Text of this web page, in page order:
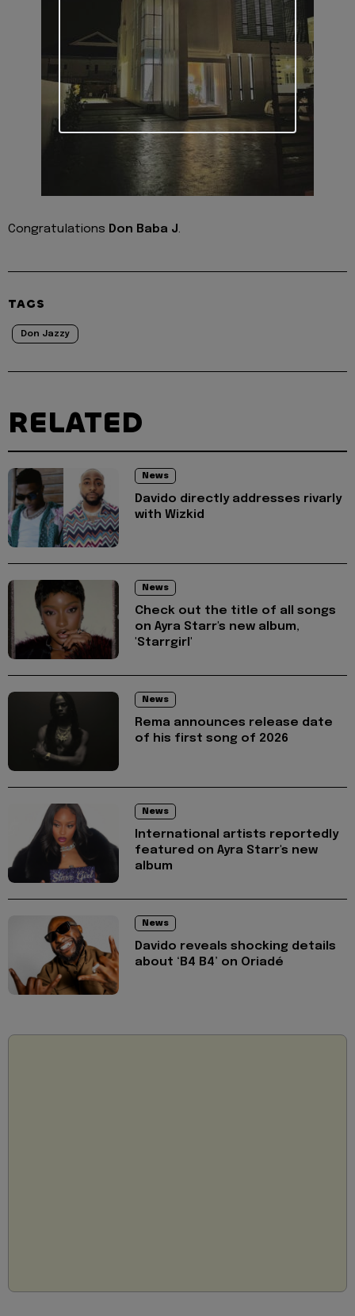
Congratulations Don Baba J.
TAGS
Don Jazzy
RELATED
News
Davido directly addresses rivarly
with Wizkid
News
Check out the title of all songs
on Ayra Starr's new album,
'Starrgirl'
News
Rema announces release date
of his first song of 2026
News
International artists reportedly
featured on Ayra Starr's new
album
News
Davido reveals shocking details
about ‘B4 B4’ on Oriadé